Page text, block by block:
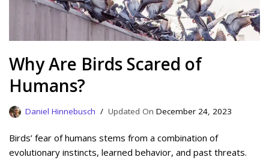
Why Are Birds Scared of
Humans?
Daniel Hinnebusch December 24, 2023
Birds’ fear of humans stems from a combination of
evolutionary instincts, learned behavior, and past threats.